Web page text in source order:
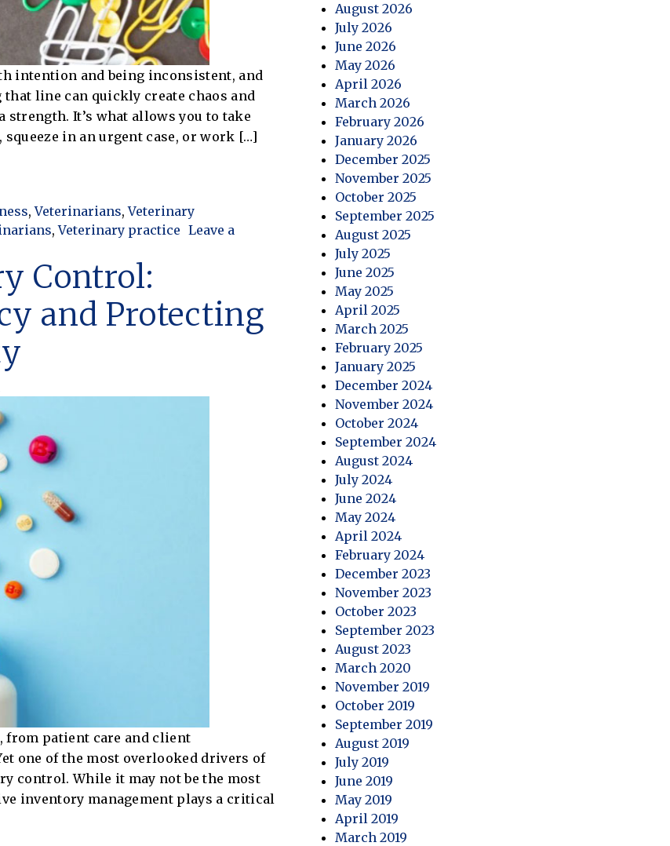
intention and being inconsistent, and
line can quickly create chaos and
It’s what allows you to take
in an urgent case, or work […]
Into Chaos: Finding the Balance in Your Practice
,Veterinarians,Veterinary
,Veterinary practice Leave a
Finding the Balance in Your Practice
Control:
and Protecting
from patient care and client
one of the most overlooked drivers of
control. While it may not be the most
inventory management plays a critical
August 2026
July 2026
June 2026
May 2026
April 2026
March 2026
February 2026
January 2026
December 2025
November 2025
October 2025
September 2025
August 2025
July 2025
June 2025
May 2025
April 2025
March 2025
February 2025
January 2025
December 2024
November 2024
October 2024
September 2024
August 2024
July 2024
June 2024
May 2024
April 2024
February 2024
December 2023
November 2023
October 2023
September 2023
August 2023
March 2020
November 2019
October 2019
September 2019
August 2019
July 2019
June 2019
May 2019
April 2019
March 2019